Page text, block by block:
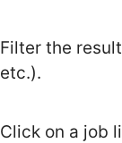
Filter the
etc.).
Click on a job